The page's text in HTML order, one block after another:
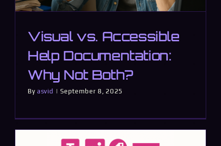
Visual vs. Accessible
Help Documentation:
Why Not Both?
Byasvid | September 8, 2025